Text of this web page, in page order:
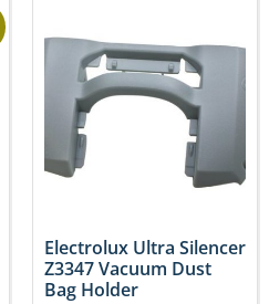
Electrolux Ultra Silencer
Z3347 Vacuum Dust
Bag Holder